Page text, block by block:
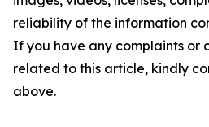
reliability of the information
If you have any complaints or
related to this article, kindly
above.